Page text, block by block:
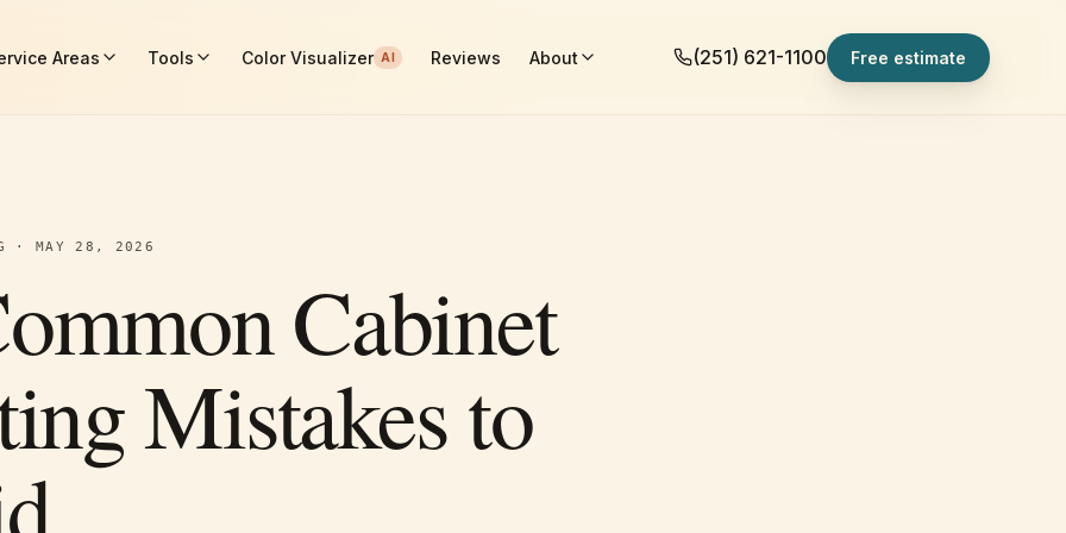
Areas Tools Color Visualizer AI Reviews About (251) 621-1100 Free estimate
·MAY 28, 2026
Cabinet
Mistakes to